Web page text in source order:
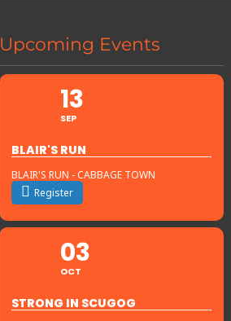
Upcoming Events
13
SEP
BLAIR'S RUN
BLAIR'S RUN - CABBAGE TOWN
Register
03
OCT
STRONG IN SCUGOG